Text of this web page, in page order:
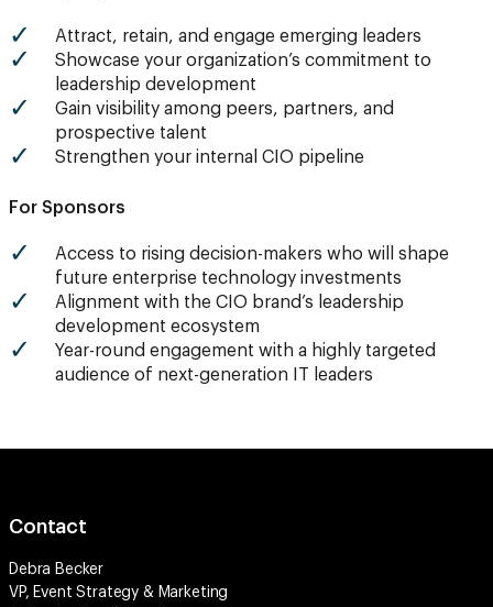
Attract, retain, and engage emerging leaders
Showcase your organization’s commitment to
leadership development
Gain visibility among peers, partners, and
prospective talent
Strengthen your internal CIO pipeline
For Sponsors
Access to rising decision-makers who will shape
future enterprise technology investments
Alignment with the CIO brand’s leadership
development ecosystem
Year-round engagement with a highly targeted
audience of next-generation IT leaders
Contact
Debra Becker
VP, Event Strategy & Marketing